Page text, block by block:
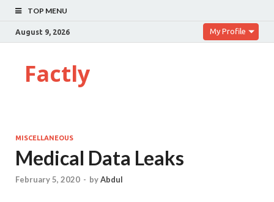
TOP MENU
August 9, 2026 My Profile
Factly
MISCELLANEOUS
Medical Data Leaks
February 5, 2020 - byAbdul